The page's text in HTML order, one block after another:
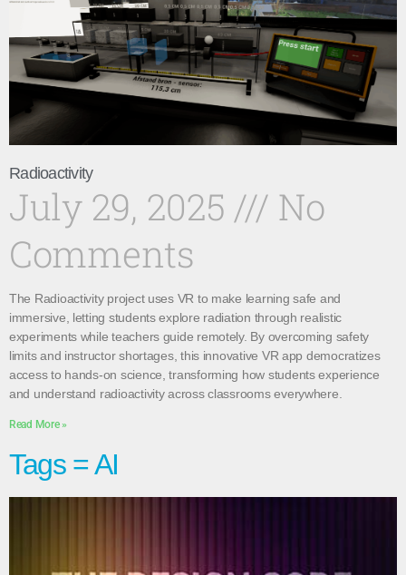
Radioactivity
July 29, 2025
No
Comments
The Radioactivity project uses VR to make learning safe and
immersive, letting students explore radiation through realistic
experiments while teachers guide remotely. By overcoming safety
limits and instructor shortages, this innovative VR app democratizes
access to hands-on science, transforming how students experience
and understand radioactivity across classrooms everywhere.
Read More »
Tags = AI